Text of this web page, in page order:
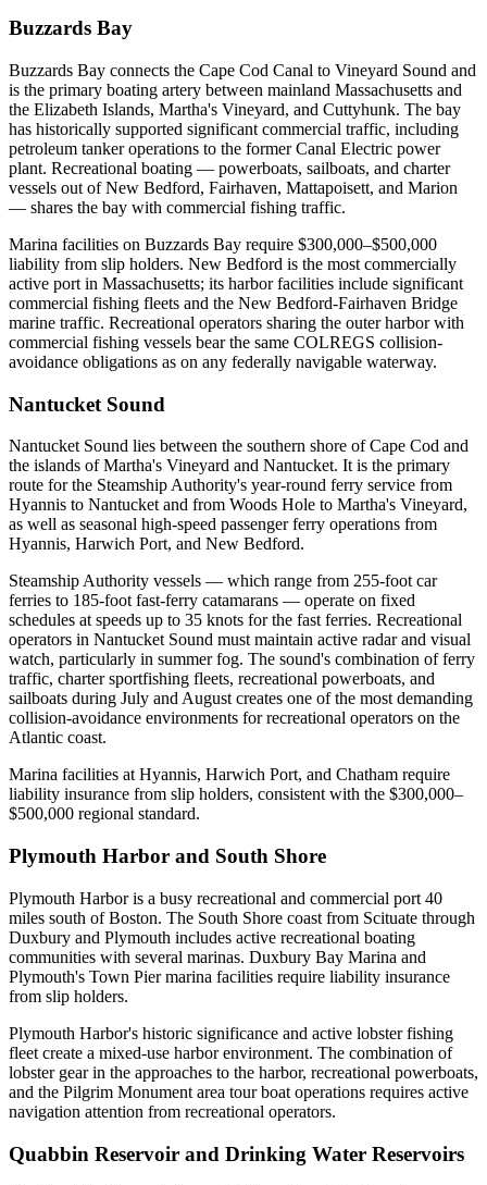
Buzzards Bay
Buzzards Bay connects the Cape Cod Canal to Vineyard Sound and
is the primary boating artery between mainland Massachusetts and
the Elizabeth Islands, Martha's Vineyard, and Cuttyhunk. The bay
has historically supported significant commercial traffic, including
petroleum tanker operations to the former Canal Electric power
plant. Recreational boating — powerboats, sailboats, and charter
vessels out of New Bedford, Fairhaven, Mattapoisett, and Marion
— shares the bay with commercial fishing traffic.
Marina facilities on Buzzards Bay require $300,000–$500,000
liability from slip holders. New Bedford is the most commercially
active port in Massachusetts; its harbor facilities include significant
commercial fishing fleets and the New Bedford-Fairhaven Bridge
marine traffic. Recreational operators sharing the outer harbor with
commercial fishing vessels bear the same COLREGS collision-
avoidance obligations as on any federally navigable waterway.
Nantucket Sound
Nantucket Sound lies between the southern shore of Cape Cod and
the islands of Martha's Vineyard and Nantucket. It is the primary
route for the Steamship Authority's year-round ferry service from
Hyannis to Nantucket and from Woods Hole to Martha's Vineyard,
as well as seasonal high-speed passenger ferry operations from
Hyannis, Harwich Port, and New Bedford.
Steamship Authority vessels — which range from 255-foot car
ferries to 185-foot fast-ferry catamarans — operate on fixed
schedules at speeds up to 35 knots for the fast ferries. Recreational
operators in Nantucket Sound must maintain active radar and visual
watch, particularly in summer fog. The sound's combination of ferry
traffic, charter sportfishing fleets, recreational powerboats, and
sailboats during July and August creates one of the most demanding
collision-avoidance environments for recreational operators on the
Atlantic coast.
Marina facilities at Hyannis, Harwich Port, and Chatham require
liability insurance from slip holders, consistent with the $300,000–
$500,000 regional standard.
Plymouth Harbor and South Shore
Plymouth Harbor is a busy recreational and commercial port 40
miles south of Boston. The South Shore coast from Scituate through
Duxbury and Plymouth includes active recreational boating
communities with several marinas. Duxbury Bay Marina and
Plymouth's Town Pier marina facilities require liability insurance
from slip holders.
Plymouth Harbor's historic significance and active lobster fishing
fleet create a mixed-use harbor environment. The combination of
lobster gear in the approaches to the harbor, recreational powerboats,
and the Pilgrim Monument area tour boat operations requires active
navigation attention from recreational operators.
Quabbin Reservoir and Drinking Water Reservoirs